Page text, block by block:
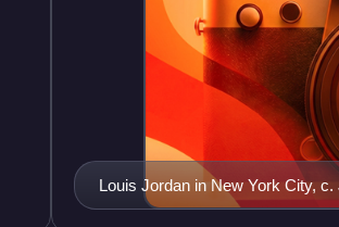
Louis Jordan in New York City, c.